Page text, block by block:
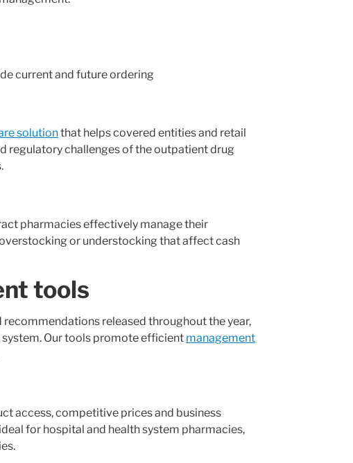
current and future ordering
solutionthat helps covered entities and retail
regulatory challenges of the outpatient drug
pharmacies effectively manage their
or understocking that affect cash
tools
released throughout the year,
Our tools promote efficient management
access, competitive prices and business
for hospital and health system pharmacies,